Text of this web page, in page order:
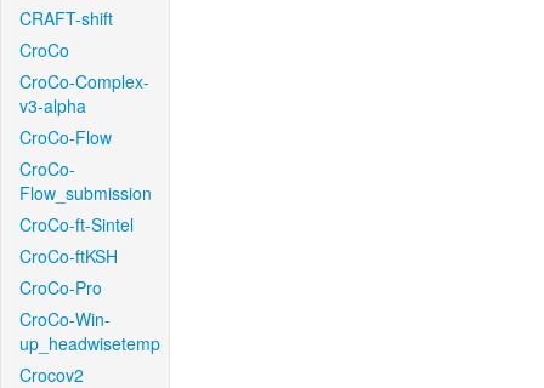
CRAFT-shift
CroCo
CroCo-Complex-
v3-alpha
CroCo-Flow
CroCo-
Flow_submission
CroCo-ft-Sintel
CroCo-ftKSH
CroCo-Pro
CroCo-Win-
up_headwisetemp
Crocov2